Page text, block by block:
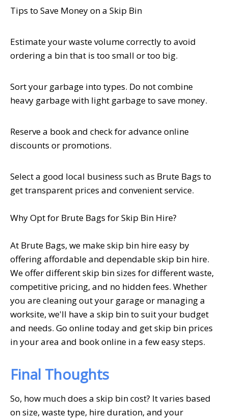
Tips to Save Money on a Skip Bin
Estimate your waste volume correctly to avoid
ordering a bin that is too small or too big.
Sort your garbage into types. Do not combine
heavy garbage with light garbage to save money.
Reserve a book and check for advance online
discounts or promotions.
Select a good local business such as Brute Bags to
get transparent prices and convenient service.
Why Opt for Brute Bags for Skip Bin Hire?
At Brute Bags, we make skip bin hire easy by
offering affordable and dependable skip bin hire.
We offer different skip bin sizes for different waste,
competitive pricing, and no hidden fees. Whether
you are cleaning out your garage or managing a
worksite, we'll have a skip bin to suit your budget
and needs. Go online today and get skip bin prices
in your area and book online in a few easy steps.
Final Thoughts
So, how much does a skip bin cost? It varies based
on size, waste type, hire duration, and your